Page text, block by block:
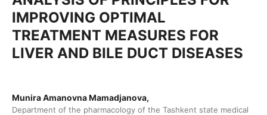
IMPROVING OPTIMAL
TREATMENT MEASURES FOR
LIVER AND BILE DUCT DISEASES
Munira Amanovna Mamadjanova,
Department of the pharmacology of the Tashkent state medical